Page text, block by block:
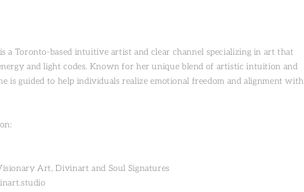
a Toronto-based intuitive artist and clear channel specializing in art that
and light codes. Known for her unique blend of artistic intuition and
is guided to help individuals realize emotional freedom and alignment with
Art, Divinart and Soul Signatures